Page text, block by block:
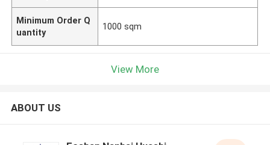
Minimum Order Q
uantity
1000 sqm
View More
ABOUT US